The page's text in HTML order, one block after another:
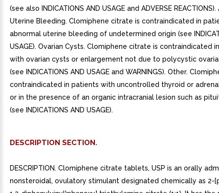
(see also INDICATIONS AND USAGE and ADVERSE
Uterine Bleeding. Clomiphene citrate is contraindicated in
abnormal uterine bleeding of undetermined origin (see
USAGE). Ovarian Cysts. Clomiphene citrate is contraindicated
with ovarian cysts or enlargement not due to polycystic
(see INDICATIONS AND USAGE and WARNINGS). Other.
contraindicated in patients with uncontrolled thyroid or
or in the presence of an organic intracranial lesion such as
(see INDICATIONS AND USAGE).
DESCRIPTION SECTION.
DESCRIPTION. Clomiphene citrate tablets, USP is an orally
nonsteroidal, ovulatory stimulant designated chemically as 2-